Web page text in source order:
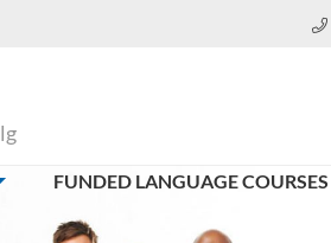
FUNDED LANGUAGE COURSES